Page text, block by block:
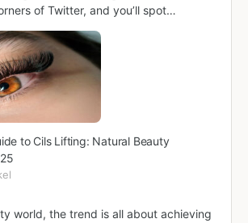
of Twitter, and you’ll spot…
to Cils Lifting: Natural Beauty
world, the trend is all about achieving